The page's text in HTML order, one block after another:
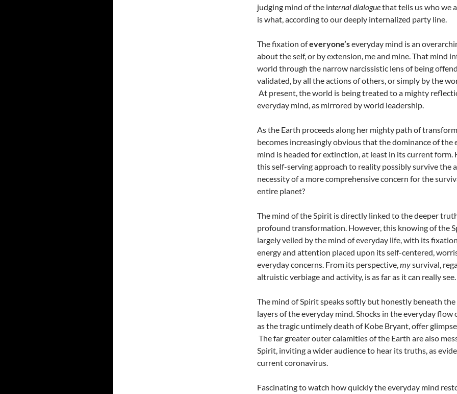
judging mind of the internal dialoguethat tells us who we
is what, according to our deeply internalized party line.
The fixation ofeveryone’severyday mind is an
about the self, or by extension, me and mine. That mind
world through the narrow narcissistic lens of being
validated, by all the actions of others, or simply by the
At present, the world is being treated to a mighty
everyday mind, as mirrored by world leadership.
As the Earth proceeds along her mighty path of
becomes increasingly obvious that the dominance of the
mind is headed for extinction, at least in its current form.
this self-serving approach to reality possibly survive the
necessity of a more comprehensive concern for the
entire planet?
The mind of the Spirit is directly linked to the deeper
profound transformation. However, this knowing of the
largely veiled by the mind of everyday life, with its
energy and attention placed upon its self-centered,
everyday concerns. From its perspective,mysurvival,
altruistic verbiage and activity, is as far as it can really see.
The mind of Spirit speaks softly but honestly beneath the
layers of the everyday mind. Shocks in the everyday flow
as the tragic untimely death of Kobe Bryant, offer
The far greater outer calamities of the Earth are also
Spirit, inviting a wider audience to hear its truths, as
current coronavirus.
Fascinating to watch how quickly the everyday mind